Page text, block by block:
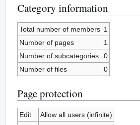
Category information
Total number of members 1
Number of pages
1
Number of subcategories
0
Number of files
0
Page protection
Edit
Allow all users (infinite)